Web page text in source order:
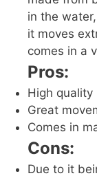
in the
it moves
comes in a
Pros:
High quality
Great
Comes in
Cons:
Due to it